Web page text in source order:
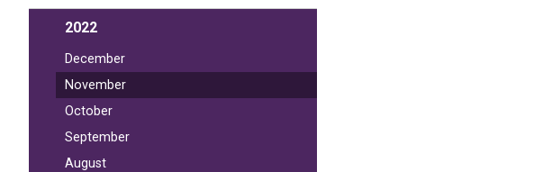
2022
December
November
October
September
August